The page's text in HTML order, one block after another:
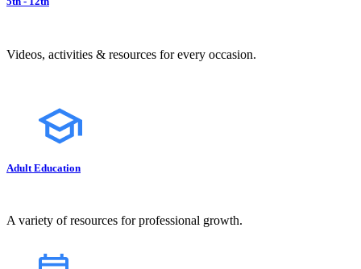
Videos, activities & resources for every occasion.
Adult Education
A variety of resources for professional growth.